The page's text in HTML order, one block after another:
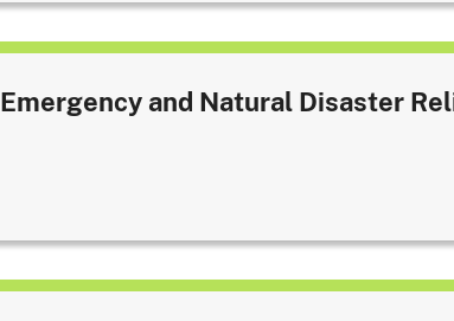
Emergency and Natural Disaster